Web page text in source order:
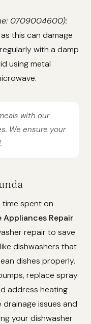
0709004600):
this can damage
with a damp
using metal
with our
We ensure your
time spent on
Appliances Repair
repair to save
dishwashers that
dishes properly.
replace spray
address heating
drainage issues and
your dishwasher